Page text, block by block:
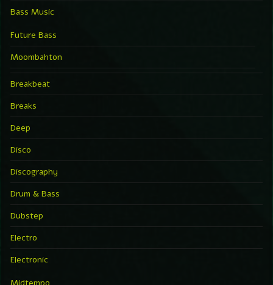
Bass Music
Future Bass
Moombahton
Breakbeat
Breaks
Deep
Disco
Discography
Drum & Bass
Dubstep
Electro
Electronic
Midtempo